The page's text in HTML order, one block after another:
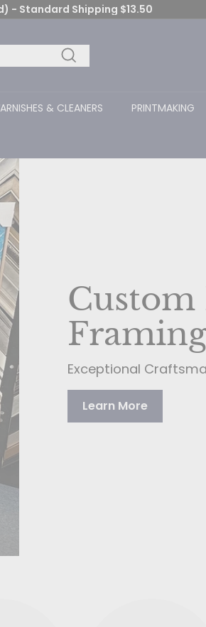
- Standard Shipping $13.50
Search
& CLEANERS PRINTMAKING